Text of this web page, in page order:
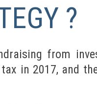
?
from
in 2017, and